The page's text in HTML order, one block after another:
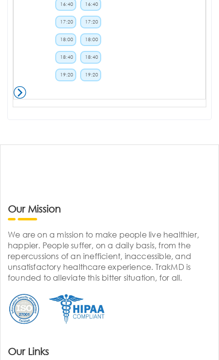
16:40
17:20
18:00
18:40
19:20
16:40
17:20
18:00
18:40
19:20
Our Mission
We are on a mission to make people live healthier,
happier. People suffer, on a daily basis, from the
repercussions of an inefficient, inaccessible, and
unsatisfactory healthcare experience. TrakMD is
founded to alleviate this bitter situation, for all.
Our Links